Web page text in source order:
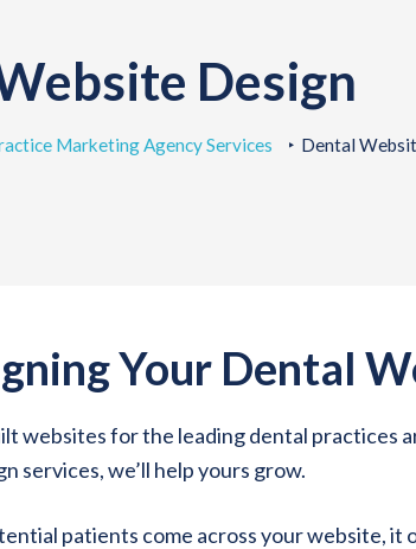
Design
Marketing Agency Services Dental
Your Dental
websites for the leading dental
services, we’ll help yours grow.
patients come across your website, it